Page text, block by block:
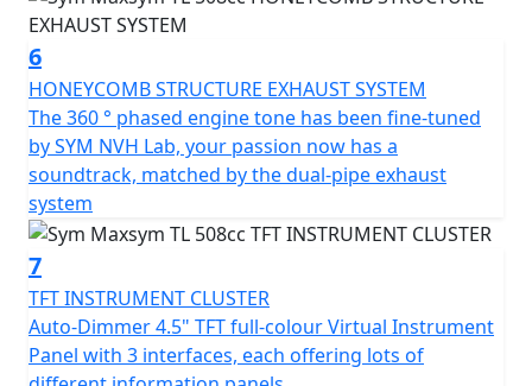
OPTICAL FILM, adding to its modern and futuristic
appearance.
The SYM MAXSYM TL offers riders a better choice
without any compromise, combining motorcycle
handling and scooter convenience in one body. Follow
your instincts and enjoy the excitement with the TL.
6
HONEYCOMB STRUCTURE EXHAUST SYSTEM
The 360 ​​° phased engine tone has been fine-tuned
by SYM NVH Lab, your passion now has a
soundtrack, matched by the dual-pipe exhaust
system
7
TFT INSTRUMENT CLUSTER
Auto-Dimmer 4.5" TFT full-colour Virtual Instrument
Panel with 3 interfaces, each offering lots of